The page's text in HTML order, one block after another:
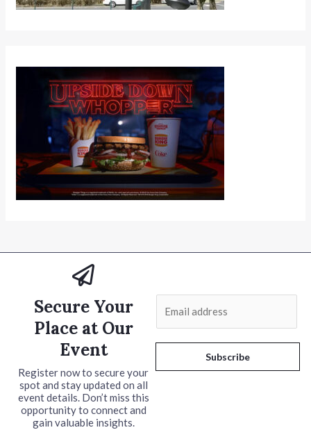
Secure Your
Place at Our
Event
Register now to secure your
spot and stay updated on all
event details. Don’t miss this
opportunity to connect and
gain valuable insights.
l
Subscribe